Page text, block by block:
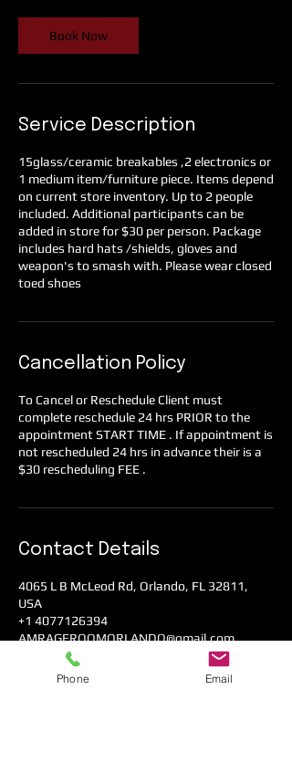
Book Now
Service Description
15glass/ceramic breakables ,2 electronics or
1 medium item/furniture piece. Items depend
on current store inventory. Up to 2 people
included. Additional participants can be
added in store for $30 per person. Package
includes hard hats /shields, gloves and
weapon's to smash with. Please wear closed
toed shoes
Cancellation Policy
To Cancel or Reschedule Client must
complete reschedule 24 hrs PRIOR to the
appointment START TIME . If appointment is
not rescheduled 24 hrs in advance their is a
$30 rescheduling FEE .
Contact Details
4065 L B McLeod Rd, Orlando, FL 32811,
USA
+1 4077126394
AMRAGEROOMORLANDO@gmail.com
Phone Email